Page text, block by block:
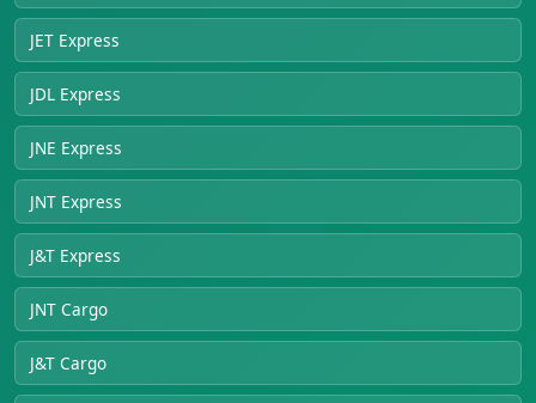
JET Express
JDL Express
JNE Express
JNT Express
J&T Express
JNT Cargo
J&T Cargo